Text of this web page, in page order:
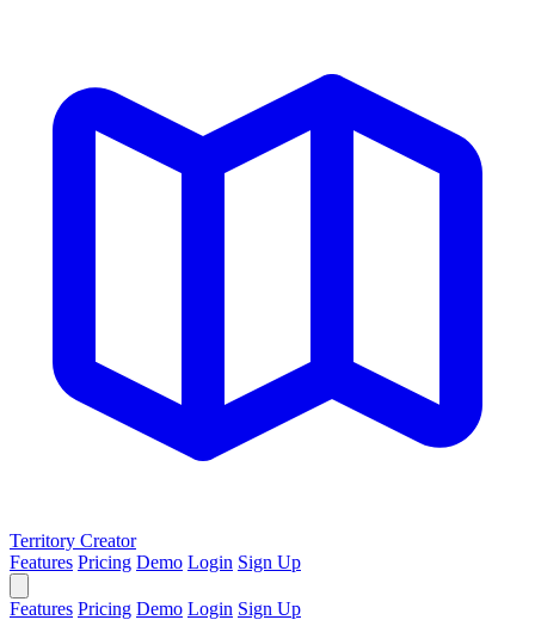
Territory Creator
Features Pricing Demo Login Sign Up
Features Pricing Demo Login Sign Up